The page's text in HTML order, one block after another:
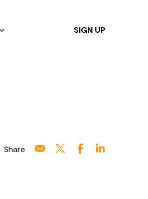
SIGN UP
✕
Share